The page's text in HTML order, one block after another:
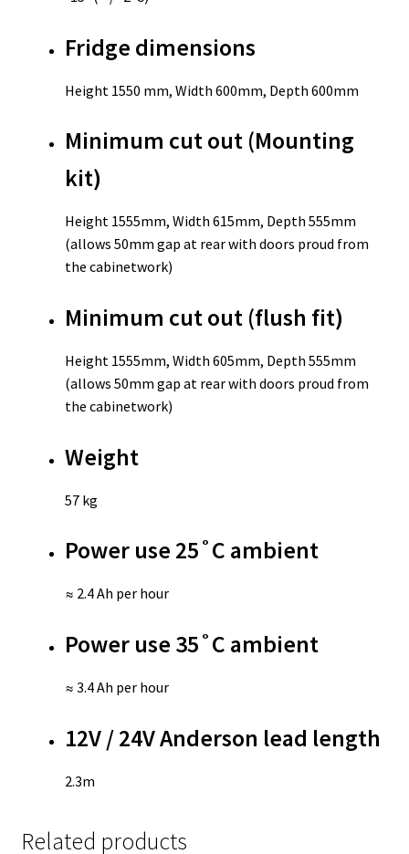
Fridge dimensions
Height 1550 mm, Width 600mm, Depth 600mm
Minimum cut out (Mounting
kit)
Height 1555mm, Width 615mm, Depth 555mm
(allows 50mm gap at rear with doors proud from
the cabinetwork)
Minimum cut out (flush fit)
Height 1555mm, Width 605mm, Depth 555mm
(allows 50mm gap at rear with doors proud from
the cabinetwork)
Weight
57 kg
Power use 25˚C ambient
≈ 2.4 Ah per hour
Power use 35˚C ambient
≈ 3.4 Ah per hour
12V / 24V Anderson lead length
2.3m
Related products